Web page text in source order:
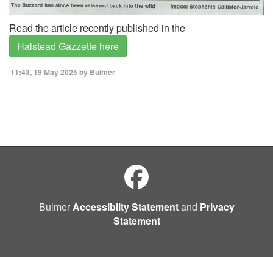
Read the article recently published in the
Halstead Gazzette here
11:43, 19 May 2025 by Bulmer
BulmerAccessibilty Statementand Privacy
Statement